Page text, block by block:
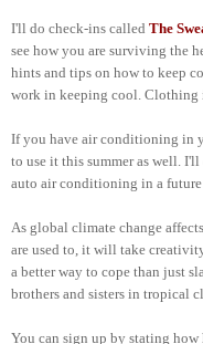
I'll do check-ins called The
see how you are surviving the
hints and tips on how to keep
work in keeping cool. Clothing
If you have air conditioning in
to use it this summer as well.
auto air conditioning in a
As global climate change
are used to, it will take
a better way to cope than just
brothers and sisters in tropical
You can sign up by stating